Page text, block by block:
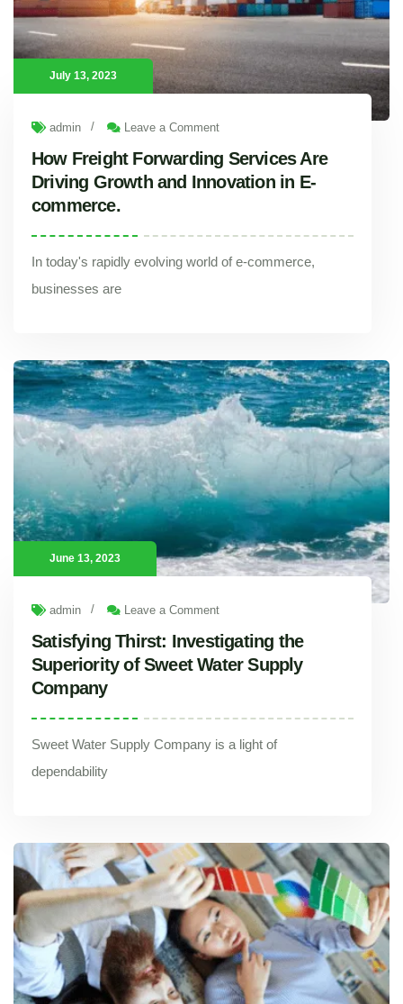
July 13, 2023
admin / Leave a Comment
How Freight Forwarding Services Are
Driving Growth and Innovation in E-
commerce.
In today's rapidly evolving world of e-commerce,
businesses are
June 13, 2023
admin / Leave a Comment
Satisfying Thirst: Investigating the
Superiority of Sweet Water Supply
Company
Sweet Water Supply Company is a light of
dependability